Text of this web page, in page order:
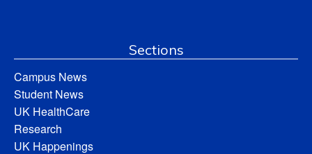
Sections
Campus News
Student News
UK HealthCare
Research
UK Happenings